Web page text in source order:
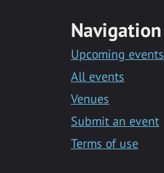
Navigation
Upcoming events
All events
Venues
Submit an event
Terms of use